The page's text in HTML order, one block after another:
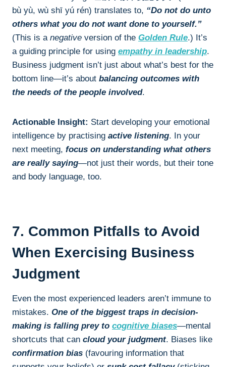
bù yù, wù shī yú rén) translates to, “Do not do unto
others what you do not want done to yourself.”
(This is anegative version of the Golden Rule.) It’s
a guiding principle for using empathy in leadership.
Business judgment isn’t just about what’s best for the
bottom line—it’s about balancing outcomes with
the needs of the people involved.
Actionable Insight: Start developing your emotional
intelligence by practising active listening. In your
next meeting, focus on understanding what others
are really saying—not just their words, but their tone
and body language, too.
7. Common Pitfalls to Avoid
When Exercising Business
Judgment
Even the most experienced leaders aren’t immune to
mistakes. One of the biggest traps in decision-
making is falling prey to cognitive biases—mental
shortcuts that can cloud your judgment. Biases like
confirmation bias (favouring information that